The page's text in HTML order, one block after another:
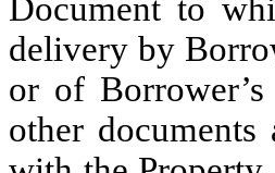
Document to
delivery by
or of
other